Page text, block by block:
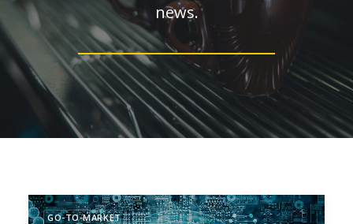
INNOVATION SCAN
news.
GO-TO-MARKET